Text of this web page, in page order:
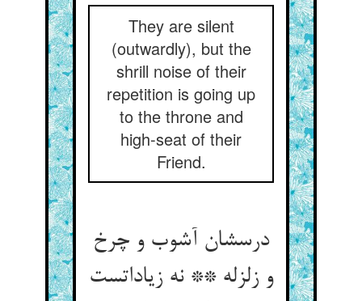
They are silent
(outwardly), but the
shrill noise of their
repetition is going up
to the throne and
high-seat of their
Friend.
درسشان آشوب و چرخ
و زلزله ** نه زیاداتست